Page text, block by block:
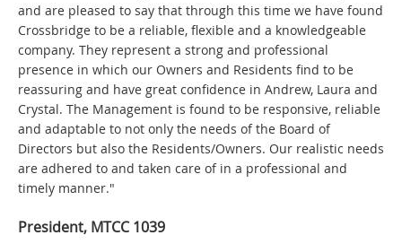
and are pleased to say that through this time we have found
Crossbridge to be a reliable, flexible and a knowledgeable
company. They represent a strong and professional
presence in which our Owners and Residents find to be
reassuring and have great confidence in Andrew, Laura and
Crystal. The Management is found to be responsive, reliable
and adaptable to not only the needs of the Board of
Directors but also the Residents/Owners. Our realistic needs
are adhered to and taken care of in a professional and
timely manner."
President, MTCC 1039